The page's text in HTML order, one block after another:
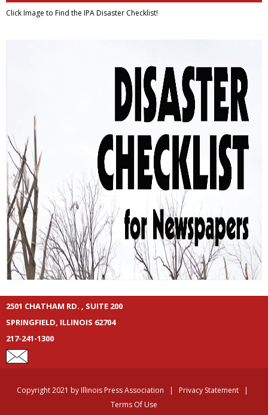
Click Image to Find the IPA Disaster Checklist!
2501 CHATHAM RD. , SUITE 200
SPRINGFIELD, ILLINOIS 62704
217-241-1300
Copyright 2021 by Illinois Press Association | Privacy Statement
|
Terms Of Use